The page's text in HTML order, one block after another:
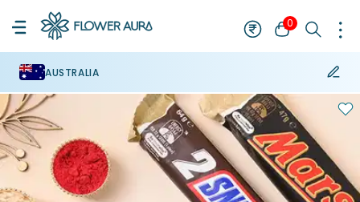
0
AUSTRALIA